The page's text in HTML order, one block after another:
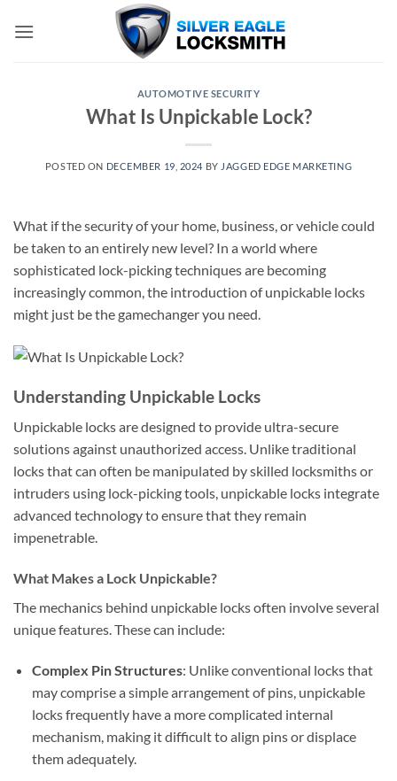
AUTOMOTIVE SECURITY
What Is Unpickable Lock?
POSTED ON DECEMBER 19, 2024 BY JAGGED EDGE MARKETING
What if the security of your home, business, or vehicle could
be taken to an entirely new level? In a world where
sophisticated lock-picking techniques are becoming
increasingly common, the introduction of unpickable locks
might just be the gamechanger you need.
Understanding Unpickable Locks
Unpickable locks are designed to provide ultra-secure
solutions against unauthorized access. Unlike traditional
locks that can often be manipulated by skilled locksmiths or
intruders using lock-picking tools, unpickable locks integrate
advanced technology to ensure that they remain
impenetrable.
What Makes a Lock Unpickable?
The mechanics behind unpickable locks often involve several
unique features. These can include:
Complex Pin Structures: Unlike conventional locks that
may comprise a simple arrangement of pins, unpickable
locks frequently have a more complicated internal
mechanism, making it difficult to align pins or displace
them adequately.